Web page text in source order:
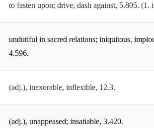
to fasten upon; drive, dash against, 5.805. (1.
undutiful in sacred relations; iniquitous,
4.596.
(adj.), inexorable, inflexible, 12.3.
(adj.), unappeased; insatiable, 3.420.